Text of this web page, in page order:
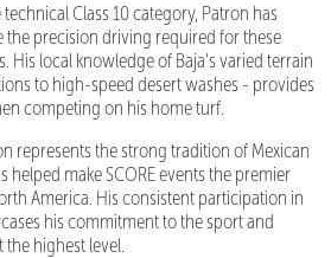
Class 10 category, Patron has
the precision driving required for these
His local knowledge of Baja's varied terrain
to high-speed desert washes - provides
competing on his home turf.
represents the strong tradition of Mexican
helped make SCORE events the premier
America. His consistent participation in
his commitment to the sport and
highest level.